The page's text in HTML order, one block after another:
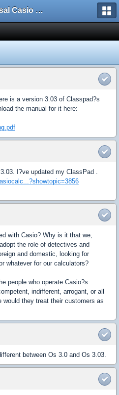
Universal Casio Forum
is a version 3.03 of Classpad?s
the manual for it here:
I?ve updated my ClassPad .
with Casio? Why is it that we,
the role of detectives and
and domestic, looking for
whatever for our calculators?
people who operate Casio?s
indifferent, arrogant, or all
would they treat their customers as
between Os 3.0 and Os 3.03.